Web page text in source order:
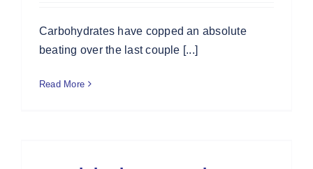
Carbohydrates have copped an absolute
beating over the last couple [...]
Read More